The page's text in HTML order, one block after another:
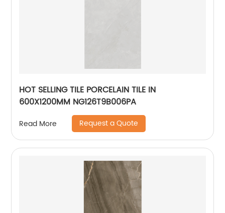
HOT SELLING TILE PORCELAIN TILE IN
600X1200MM NG126T9B006PA
Read More Request a Quote